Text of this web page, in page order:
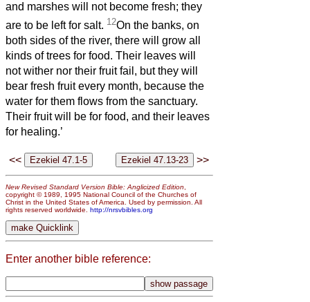
and marshes will not become fresh; they
are to be left for salt. 12On the banks, on
both sides of the river, there will grow all
kinds of trees for food. Their leaves will
not wither nor their fruit fail, but they will
bear fresh fruit every month, because the
water for them flows from the sanctuary.
Their fruit will be for food, and their leaves
for healing.’
<< >>
New Revised Standard Version Bible: Anglicized Edition
copyright © 1989, 1995 National Council of the Churches of
Christ in the United States of America. Used by permission. All
rights reserved worldwide. http://nrsvbibles.org
Enter another bible reference: